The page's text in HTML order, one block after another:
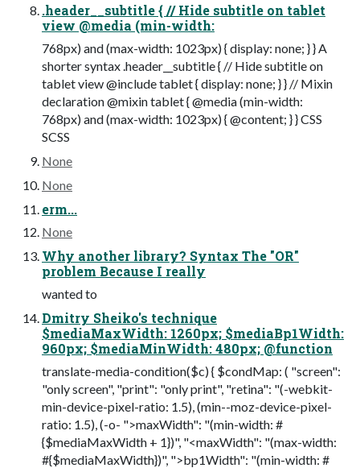
.header__subtitle { // Hide subtitle on tablet
view @media (min-width:
768px) and (max-width: 1023px) { display: none; } } A
shorter syntax .header__subtitle { // Hide subtitle on
tablet view @include tablet { display: none; } } // Mixin
declaration @mixin tablet { @media (min-width:
768px) and (max-width: 1023px) { @content; } } CSS
SCSS
None
None
erm...
None
Why another library? Syntax The "OR"
problem Because I really
wanted to
Dmitry Sheiko's technique
$mediaMaxWidth: 1260px; $mediaBp1Width:
960px; $mediaMinWidth: 480px; @function
translate-media-condition($c) { $condMap: ( "screen":
"only screen", "print": "only print", "retina": "(-webkit-
min-device-pixel-ratio: 1.5), (min--moz-device-pixel-
ratio: 1.5), (-o- ">maxWidth": "(min-width: #
{$mediaMaxWidth + 1})", "<maxWidth": "(max-width:
#{$mediaMaxWidth})", ">bp1Width": "(min-width: #